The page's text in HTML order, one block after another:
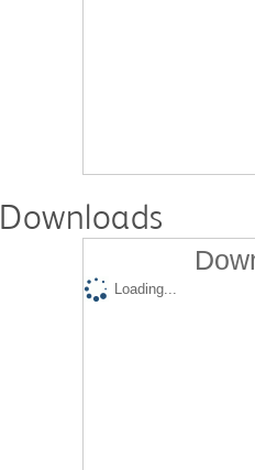
Downloads
Loading...